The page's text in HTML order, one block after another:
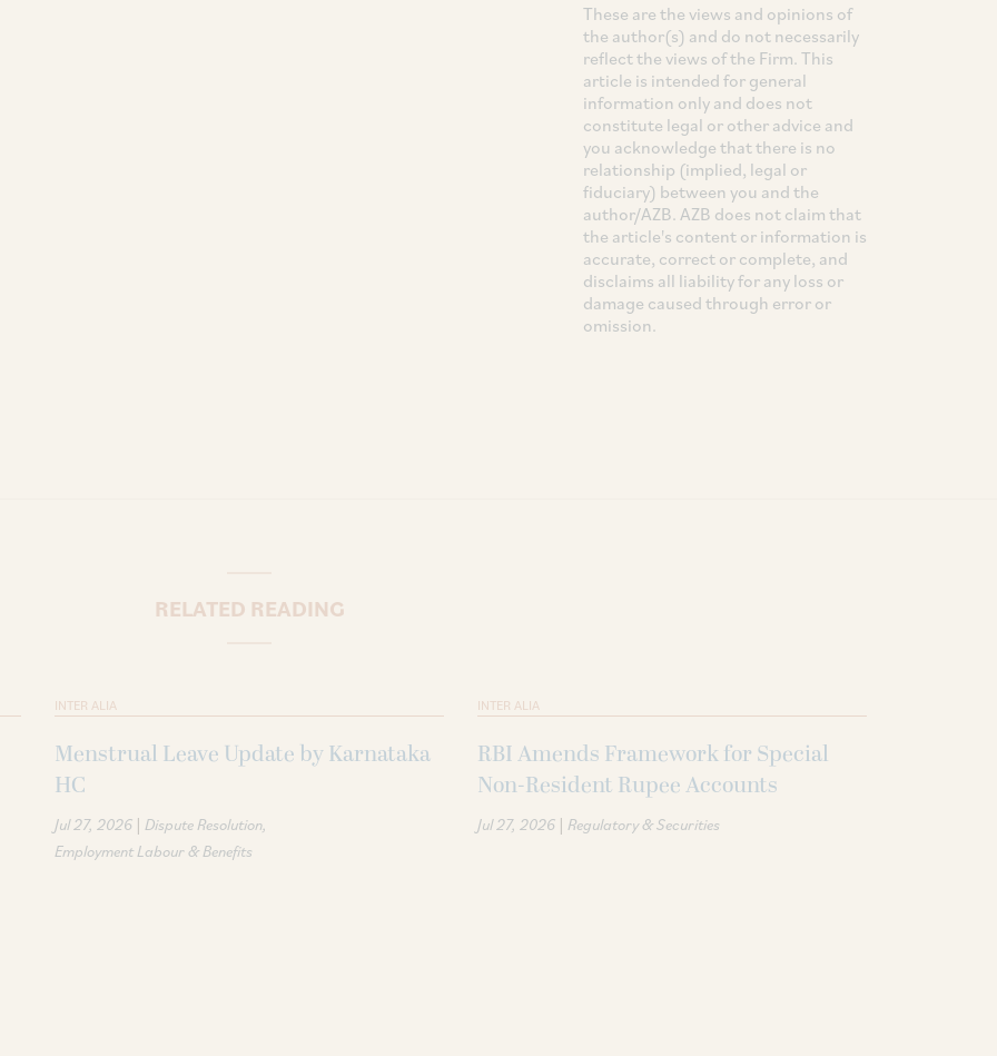
These are the views and opinions of
the author(s) and do not necessarily
reflect the views of the Firm. This
article is intended for general
information only and does not
constitute legal or other advice and
you acknowledge that there is no
relationship (implied, legal or
fiduciary) between you and the
author/AZB. AZB does not claim that
the article's content or information is
accurate, correct or complete, and
disclaims all liability for any loss or
damage caused through error or
omission.
RELATED READING
INTER ALIA
Menstrual Leave Update by Karnataka
HC
Jul 27, 2026 | Dispute Resolution
Employment Labour & Benefits
INTER ALIA
RBI Amends Framework for Special
Non-Resident Rupee Accounts
Jul 27, 2026 | Regulatory & Securities